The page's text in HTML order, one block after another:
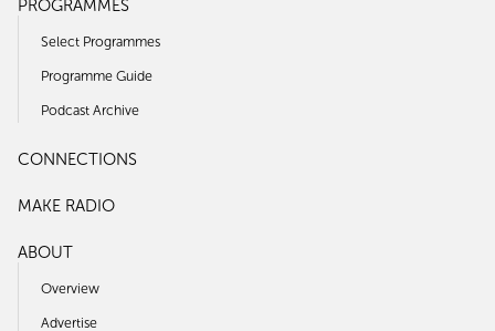
PROGRAMMES
Select Programmes
Programme Guide
Podcast Archive
CONNECTIONS
MAKE RADIO
ABOUT
Overview
Advertise